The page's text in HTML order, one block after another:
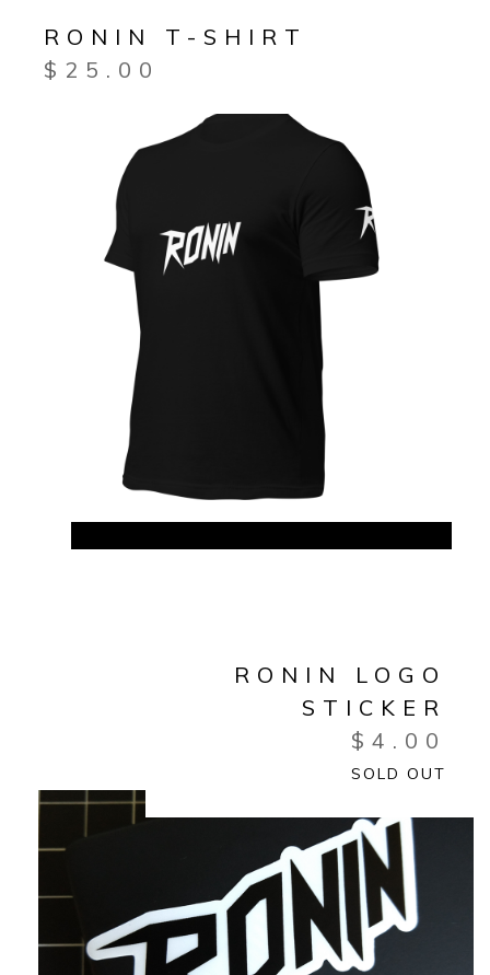
RONIN T-SHIRT
$ 25.00
RONIN LOGO
STICKER
$ 4.00
SOLD OUT